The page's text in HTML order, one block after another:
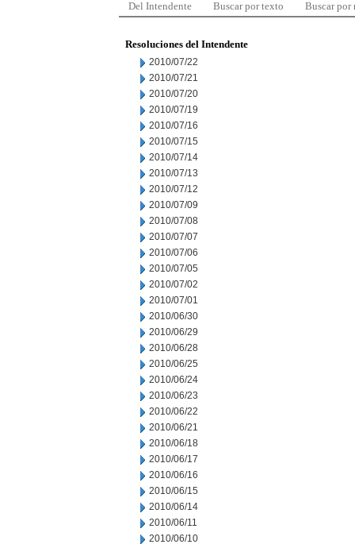
Del Intendente Buscar por texto Buscar por
Resoluciones del Intendente
2010/07/22
2010/07/21
2010/07/20
2010/07/19
2010/07/16
2010/07/15
2010/07/14
2010/07/13
2010/07/12
2010/07/09
2010/07/08
2010/07/07
2010/07/06
2010/07/05
2010/07/02
2010/07/01
2010/06/30
2010/06/29
2010/06/28
2010/06/25
2010/06/24
2010/06/23
2010/06/22
2010/06/21
2010/06/18
2010/06/17
2010/06/16
2010/06/15
2010/06/14
2010/06/11
2010/06/10